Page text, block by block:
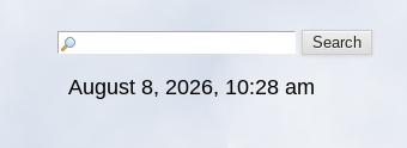
August 8, 2026, 10:28 am